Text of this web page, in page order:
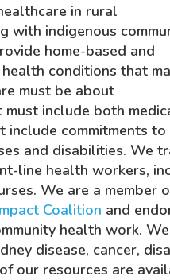
in rural
with indigenous
home-based and
conditions that
must be about
must include both
include commitments to
and disabilities. We
line health workers,
We are a member
Coalition and
health work.
disease, cancer,
our resources are